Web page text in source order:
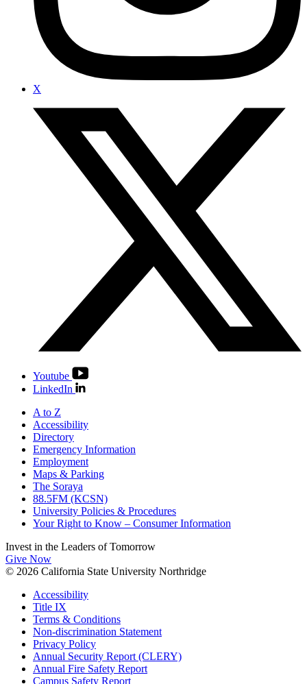
X
Youtube
LinkedIn
A to Z
Accessibility
Directory
Emergency Information
Employment
Maps & Parking
The Soraya
88.5FM (KCSN)
University Policies & Procedures
Your Right to Know – Consumer Information
Invest in the Leaders of Tomorrow
Give Now
© 2026 California State University Northridge
Accessibility
Title IX
Terms & Conditions
Non-discrimination Statement
Privacy Policy
Annual Security Report (CLERY)
Annual Fire Safety Report
Campus Safety Report